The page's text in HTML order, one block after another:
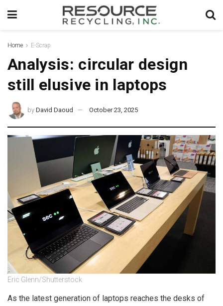
Home E-Scrap
Analysis: circular design
still elusive in laptops
by David Daoud October 23, 2025
Eric Glenn/Shutterstock
As the latest generation of laptops reaches the desks of